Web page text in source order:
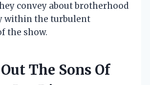
convey about brotherhood
within the turbulent
the show.
The Sons Of